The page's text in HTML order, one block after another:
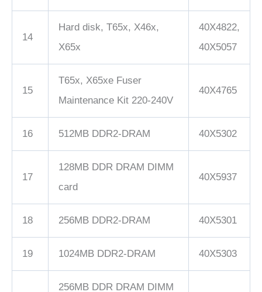
14
Hard disk, T65x, X46x,
X65x
40X4822,
40X5057
15
T65x, X65xe Fuser
Maintenance Kit 220-240V
40X4765
16 512MB DDR2-DRAM 40X5302
17
128MB DDR DRAM DIMM
card
40X5937
18 256MB DDR2-DRAM 40X5301
19 1024MB DDR2-DRAM 40X5303
256MB DDR DRAM DIMM